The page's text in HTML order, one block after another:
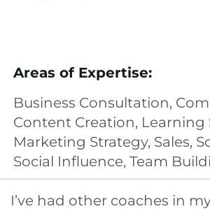
Areas of Expertise:
Business Consultation,
Content Creation, Learning
Marketing Strategy, Sales,
Social Influence, Team
I’ve had other coaches in